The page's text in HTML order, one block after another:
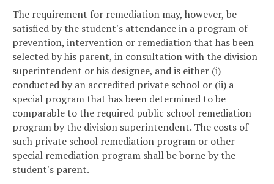
The requirement for remediation may, however, be
satisfied by the student's attendance in a program of
prevention, intervention or remediation that has been
selected by his parent, in consultation with the division
superintendent or his designee, and is either (i)
conducted by an accredited private school or (ii) a
special program that has been determined to be
comparable to the required public school remediation
program by the division superintendent. The costs of
such private school remediation program or other
special remediation program shall be borne by the
student's parent.